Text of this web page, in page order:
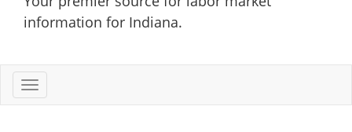
information for Indiana.
Toggle
navigation